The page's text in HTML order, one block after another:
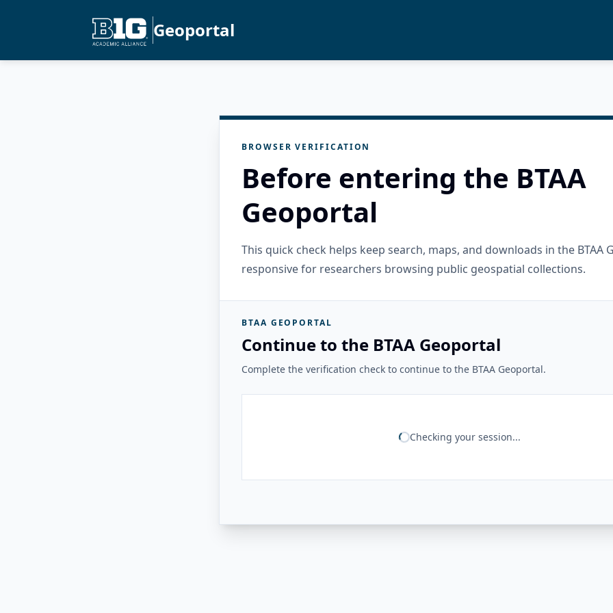
Geoportal
BROWSER VERIFICATION
Before entering the BTAA
Geoportal
This quick check helps keep search, maps, and downloads in the BTAA
responsive for researchers browsing public geospatial collections.
BTAA GEOPORTAL
Continue to the BTAA Geoportal
Complete the verification check to continue to the BTAA Geoportal.
Checking your session...